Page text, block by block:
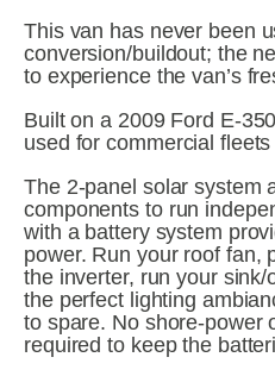
This van has never been
conversion/buildout; the
to experience the van’s
Built on a 2009 Ford E-
used for commercial
The 2-panel solar system
components to run
with a battery system
power. Run your roof fan,
the inverter, run your
the perfect lighting
to spare. No shore-power
required to keep the